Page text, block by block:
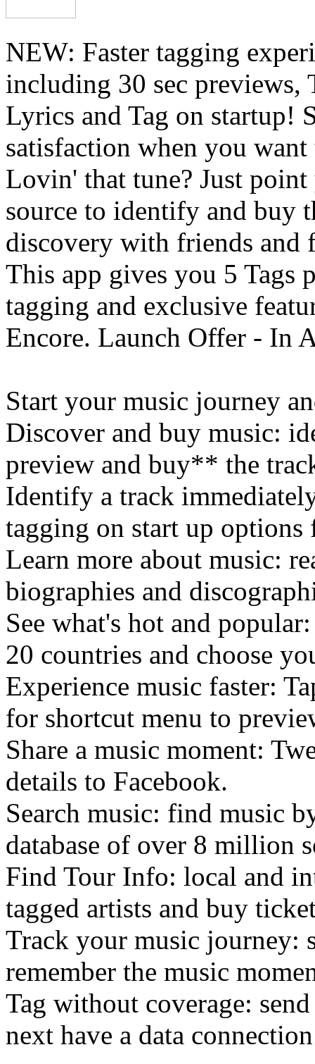
NEW: Faster tagging
including 30 sec previews,
Lyrics and Tag on startup!
satisfaction when you
Lovin' that tune? Just
source to identify and buy
discovery with friends and
This app gives you 5
tagging and exclusive
Encore. Launch Offer - In
Start your music journey
Discover and buy music:
preview and buy** the
Identify a track
tagging on start up options
Learn more about music:
biographies and
See what's hot and
20 countries and choose
Experience music faster:
for shortcut menu to
Share a music moment:
details to Facebook.
Search music: find music
database of over 8 million
Find Tour Info: local and
tagged artists and buy
Track your music journey:
remember the music
Tag without coverage:
next have a data connection